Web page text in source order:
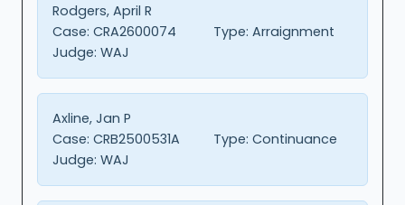
Rodgers, April R
Case: CRA2600074 Type: Arraignment
Judge: WAJ
Axline, Jan P
Case: CRB2500531A Type: Continuance
Judge: WAJ